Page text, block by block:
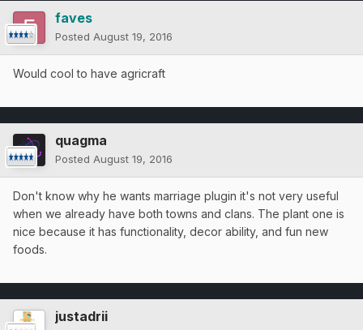
faves
Posted August 19, 2016
Would cool to have agricraft
quagma
Posted August 19, 2016
Don't know why he wants marriage plugin it's not very useful
when we already have both towns and clans. The plant one is
nice because it has functionality, decor ability, and fun new
foods.
justadrii